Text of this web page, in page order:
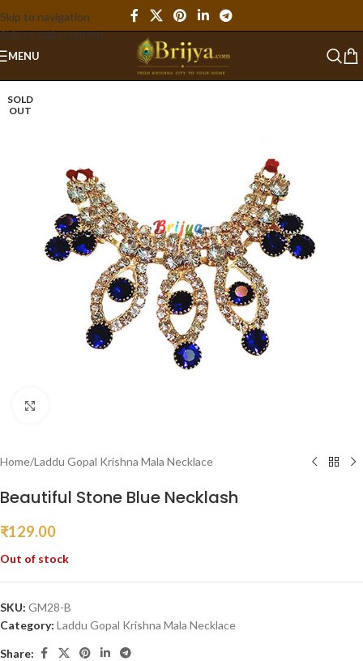
Skip to navigation
Skip to main content
MENU
SOLD
OUT
Home/Laddu Gopal Krishna Mala Necklace
Beautiful Stone Blue Necklash
₹129.00
Out of stock
SKU: GM28-B
Category: Laddu Gopal Krishna Mala Necklace
Share: